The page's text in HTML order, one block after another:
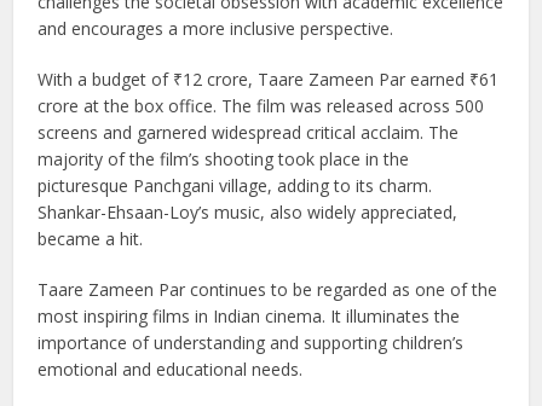
learns differently and how nurturing support can help them
realize their potential.
The film’s message about understanding and supporting
children with learning disabilities resonated deeply with
audiences, making it an emotional and impactful watch. It
challenges the societal obsession with academic excellence
and encourages a more inclusive perspective.
With a budget of ₹12 crore, Taare Zameen Par earned ₹61
screens and garnered widespread critical acclaim. The
majority of the film’s shooting took place in the
picturesque Panchgani village, adding to its charm.
Shankar-Ehsaan-Loy’s music, also widely appreciated,